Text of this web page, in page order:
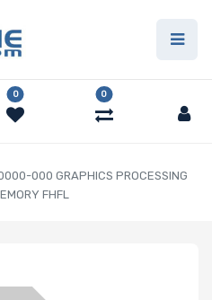
0 0
000 GRAPHICS PROCESSING
FHFL